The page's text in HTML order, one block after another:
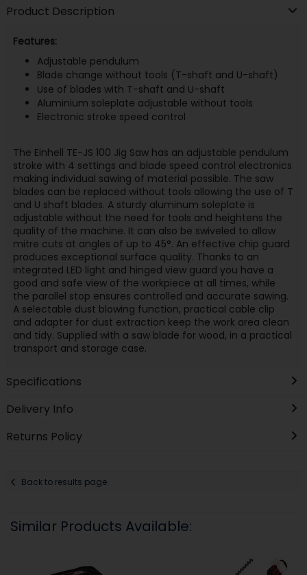
Product Description
Features:
Adjustable pendulum
Blade change without tools (T-shaft and U-shaft)
Use of blades with T-shaft and U-shaft
Aluminium soleplate adjustable without tools
Electronic stroke speed control
The Einhell TE-JS 100 Jig Saw has an adjustable pendulum
stroke with 4 settings and blade speed control electronics
making individual sawing of material possible. The saw
blades can be replaced without tools allowing the use of T
and U shaft blades. A sturdy aluminum soleplate is
adjustable without the need for tools and heightens the
quality of the machine. It can also be swiveled to allow
mitre cuts at angles of up to 45°. An effective chip guard
produces exceptional surface quality. Thanks to an
integrated LED light and hinged view guard you have a
good and safe view of the workpiece at all times, while
the parallel stop ensures controlled and accurate sawing.
A selectable dust blowing function, practical cable clip
and adapter for dust extraction keep the work area clean
and tidy. Supplied with a saw blade for wood, in a practical
transport and storage case.
Specifications
Delivery Info
Returns Policy
Back to results page
Similar Products Available: